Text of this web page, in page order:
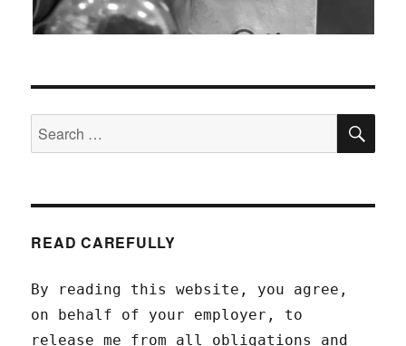
Search
for:
READ CAREFULLY
By reading this website, you agree,
on behalf of your employer, to
release me from all obligations and